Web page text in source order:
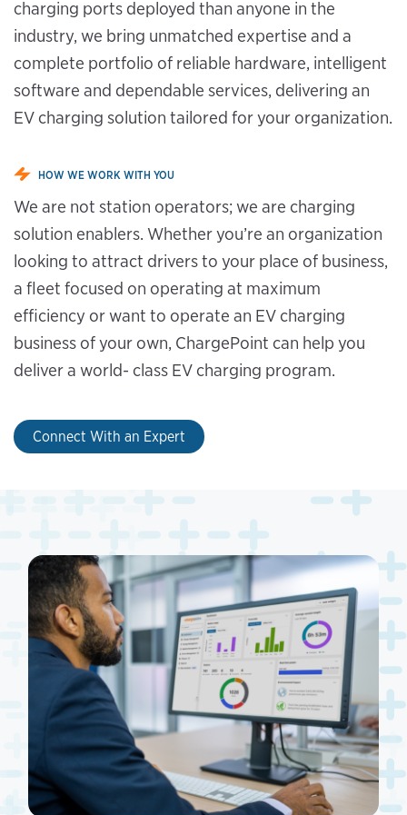
charging ports deployed than anyone in the
industry, we bring unmatched expertise and a
complete portfolio of reliable hardware, intelligent
software and dependable services, delivering an
EV charging solution tailored for your organization.
HOW WE WORK WITH YOU
We are not station operators; we are charging
solution enablers. Whether you’re an organization
looking to attract drivers to your place of business,
a fleet focused on operating at maximum
efficiency or want to operate an EV charging
business of your own, ChargePoint can help you
deliver a world- class EV charging program.
Connect With an Expert